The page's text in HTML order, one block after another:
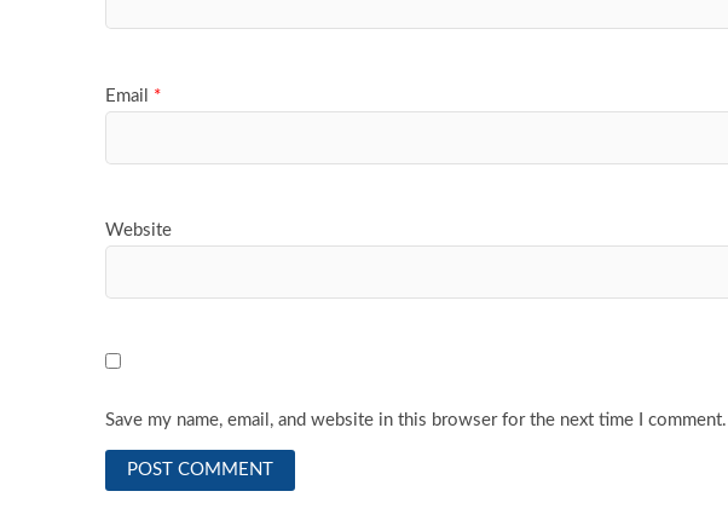
Email *
Website
Save my name, email, and website in this browser for the next time I comment.